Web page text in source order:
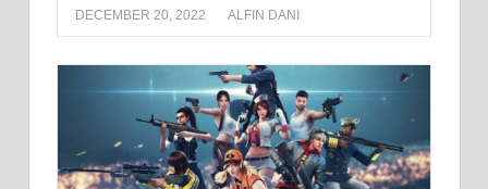
DECEMBER 20, 2022 ALFIN DANI